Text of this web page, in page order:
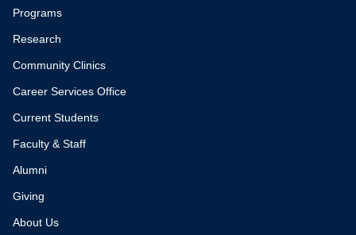
Programs
Research
Community Clinics
Career Services Office
Current Students
Faculty & Staff
Alumni
Giving
About Us